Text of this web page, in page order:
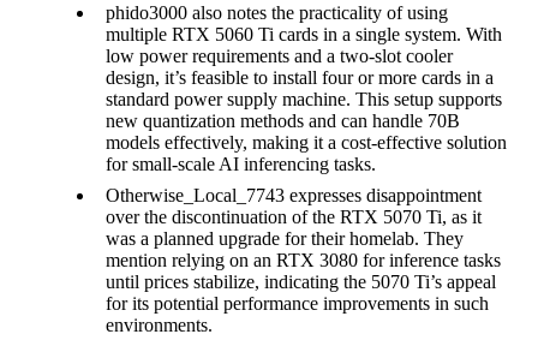
phido3000 also notes the practicality of using
multiple RTX 5060 Ti cards in a single system. With
low power requirements and a two-slot cooler
design, it’s feasible to install four or more cards in a
standard power supply machine. This setup supports
new quantization methods and can handle 70B
models effectively, making it a cost-effective solution
for small-scale AI inferencing tasks.
Otherwise_Local_7743 expresses disappointment
over the discontinuation of the RTX 5070 Ti, as it
was a planned upgrade for their homelab. They
mention relying on an RTX 3080 for inference tasks
until prices stabilize, indicating the 5070 Ti’s appeal
for its potential performance improvements in such
environments.